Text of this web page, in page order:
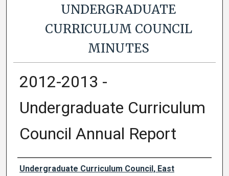
UNDERGRADUATE
CURRICULUM COUNCIL
MINUTES
2012-2013 -
Undergraduate Curriculum
Council Annual Report
Authors
Undergraduate Curriculum Council, East